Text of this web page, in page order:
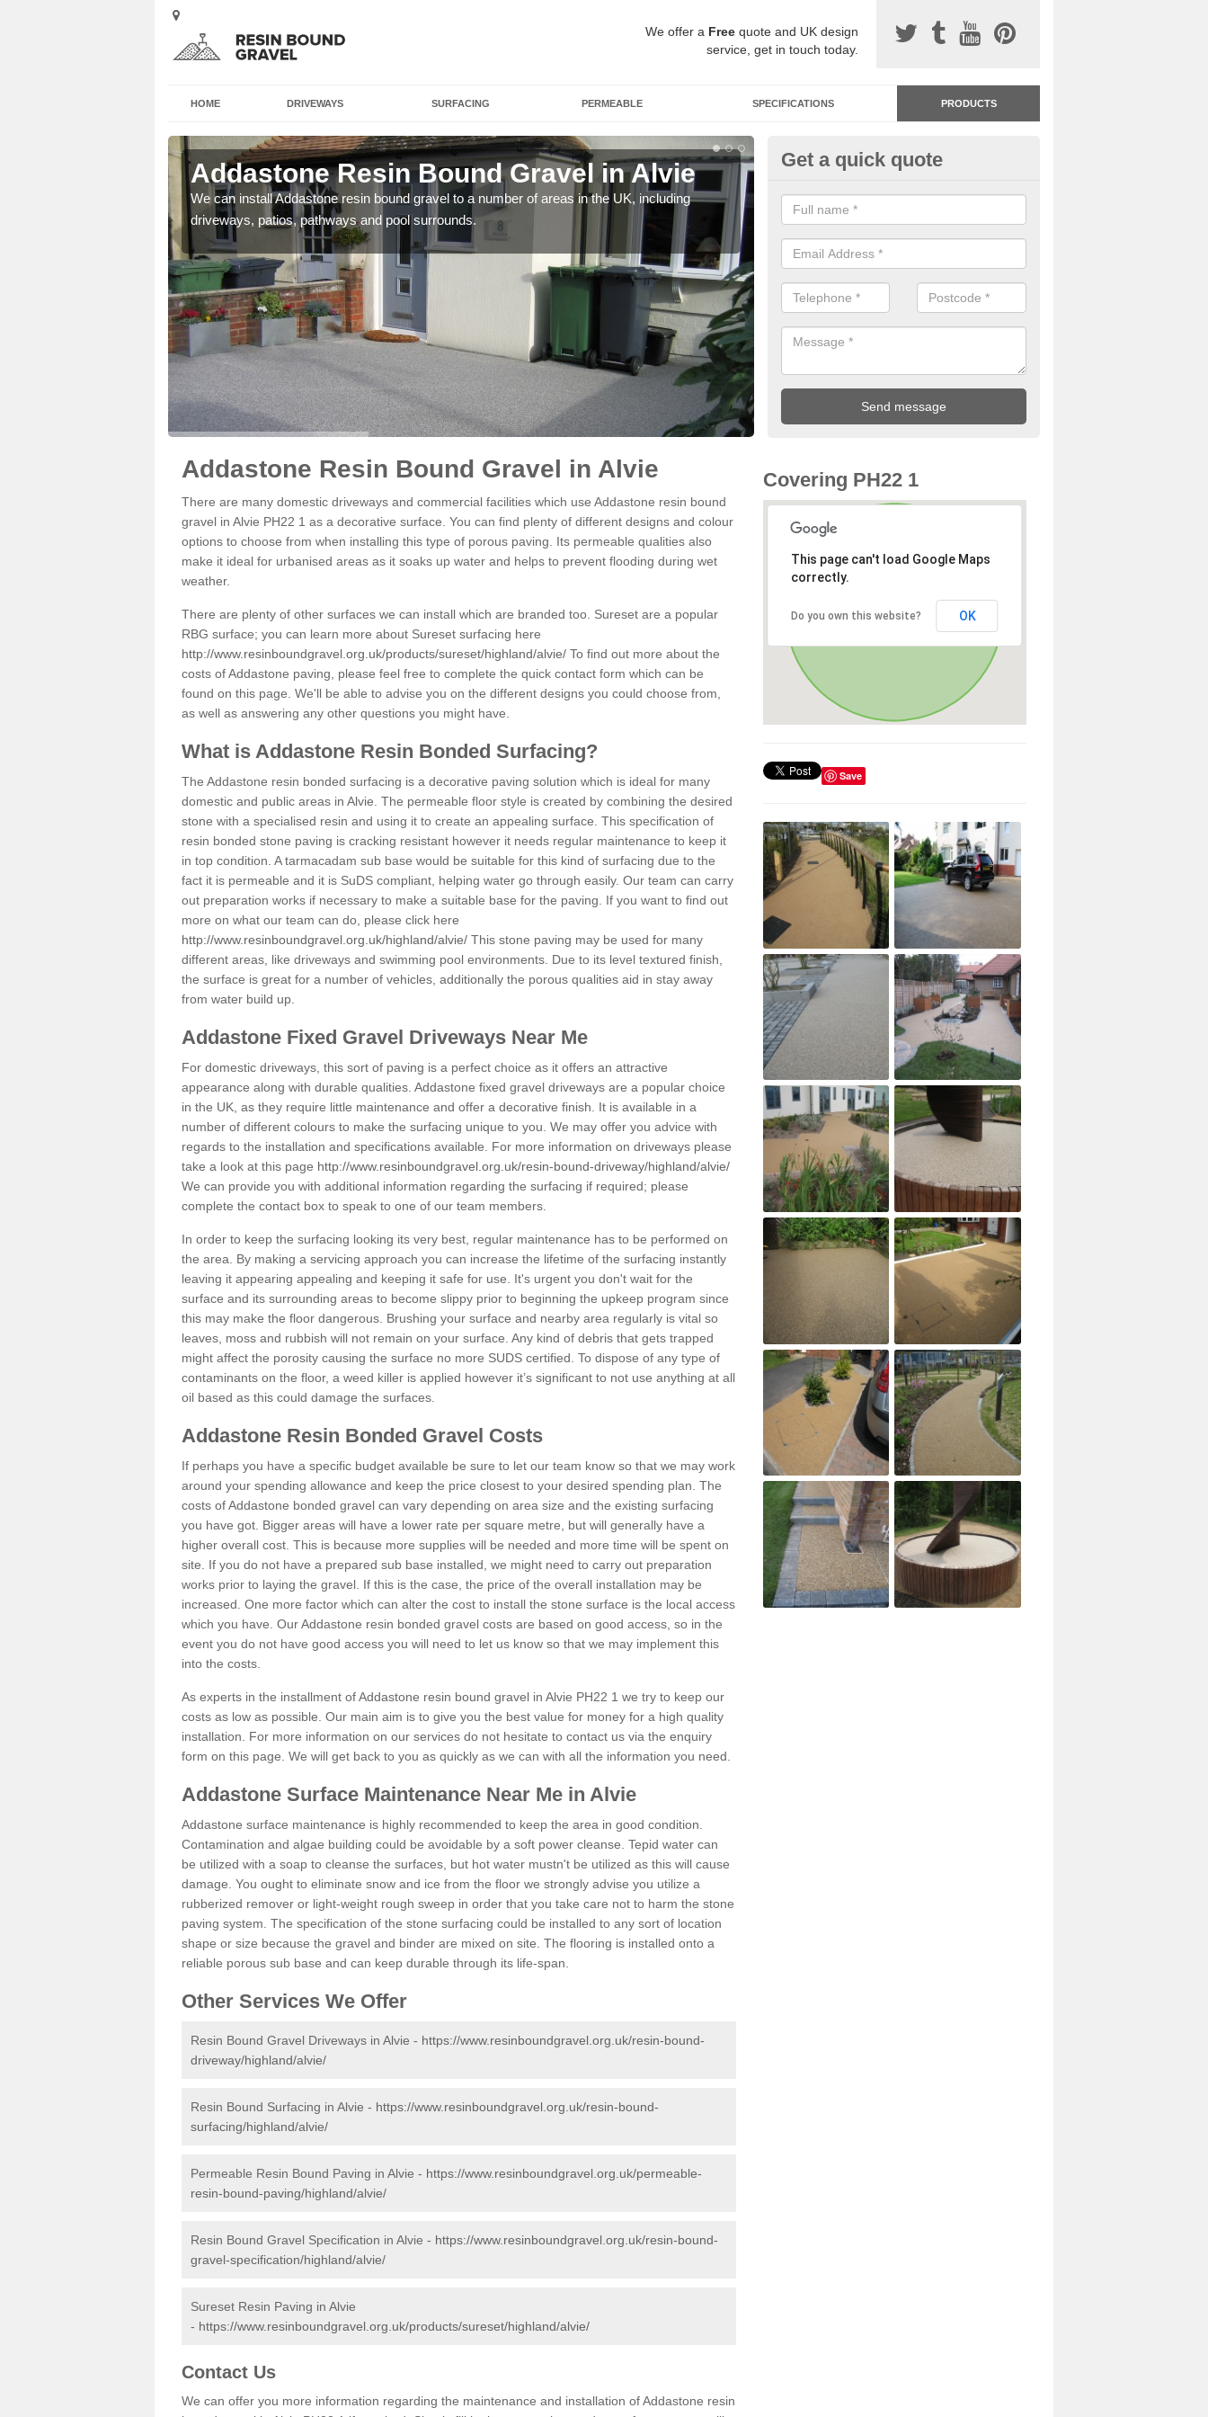
We offer a Free quote and UK design
service, get in touch today.
HOME DRIVEWAYS SURFACING PERMEABLE SPECIFICATIONS PRODUCTS
Addastone Resin Bound Gravel in Alvie
We can install Addastone resin bound gravel to a number of areas in the UK, including
driveways, patios, pathways and pool surrounds.
Addastone Resin Bonded
Alvie
Addastone resin bonded surfacing is available in an assortment of
our designs and specifications to meet your needs.
Get a quick quote
Addastone Resin Bound Gravel in Alvie
There are many domestic driveways and commercial facilities which use Addastone resin bound
gravel in Alvie PH22 1 as a decorative surface. You can find plenty of different designs and colour
options to choose from when installing this type of porous paving. Its permeable qualities also
make it ideal for urbanised areas as it soaks up water and helps to prevent flooding during wet
weather.
There are plenty of other surfaces we can install which are branded too. Sureset are a popular
RBG surface; you can learn more about Sureset surfacing here
http://www.resinboundgravel.org.uk/products/sureset/highland/alvie/ To find out more about the
costs of Addastone paving, please feel free to complete the quick contact form which can be
found on this page. We'll be able to advise you on the different designs you could choose from,
as well as answering any other questions you might have.
What is Addastone Resin Bonded Surfacing?
The Addastone resin bonded surfacing is a decorative paving solution which is ideal for many
domestic and public areas in Alvie. The permeable floor style is created by combining the desired
stone with a specialised resin and using it to create an appealing surface. This specification of
resin bonded stone paving is cracking resistant however it needs regular maintenance to keep it
in top condition. A tarmacadam sub base would be suitable for this kind of surfacing due to the
fact it is permeable and it is SuDS compliant, helping water go through easily. Our team can carry
out preparation works if necessary to make a suitable base for the paving. If you want to find out
more on what our team can do, please click here
http://www.resinboundgravel.org.uk/highland/alvie/ This stone paving may be used for many
different areas, like driveways and swimming pool environments. Due to its level textured finish,
the surface is great for a number of vehicles, additionally the porous qualities aid in stay away
from water build up.
Addastone Fixed Gravel Driveways Near Me
For domestic driveways, this sort of paving is a perfect choice as it offers an attractive
appearance along with durable qualities. Addastone fixed gravel driveways are a popular choice
in the UK, as they require little maintenance and offer a decorative finish. It is available in a
number of different colours to make the surfacing unique to you. We may offer you advice with
regards to the installation and specifications available. For more information on driveways please
take a look at this page http://www.resinboundgravel.org.uk/resin-bound-driveway/highland/alvie/
We can provide you with additional information regarding the surfacing if required; please
complete the contact box to speak to one of our team members.
In order to keep the surfacing looking its very best, regular maintenance has to be performed on
the area. By making a servicing approach you can increase the lifetime of the surfacing instantly
leaving it appearing appealing and keeping it safe for use. It's urgent you don't wait for the
surface and its surrounding areas to become slippy prior to beginning the upkeep program since
this may make the floor dangerous. Brushing your surface and nearby area regularly is vital so
leaves, moss and rubbish will not remain on your surface. Any kind of debris that gets trapped
might affect the porosity causing the surface no more SUDS certified. To dispose of any type of
contaminants on the floor, a weed killer is applied however it’s significant to not use anything at all
oil based as this could damage the surfaces.
Addastone Resin Bonded Gravel Costs
If perhaps you have a specific budget available be sure to let our team know so that we may work
around your spending allowance and keep the price closest to your desired spending plan. The
costs of Addastone bonded gravel can vary depending on area size and the existing surfacing
you have got. Bigger areas will have a lower rate per square metre, but will generally have a
higher overall cost. This is because more supplies will be needed and more time will be spent on
site. If you do not have a prepared sub base installed, we might need to carry out preparation
works prior to laying the gravel. If this is the case, the price of the overall installation may be
increased. One more factor which can alter the cost to install the stone surface is the local access
which you have. Our Addastone resin bonded gravel costs are based on good access, so in the
event you do not have good access you will need to let us know so that we may implement this
into the costs.
As experts in the installment of Addastone resin bound gravel in Alvie PH22 1 we try to keep our
costs as low as possible. Our main aim is to give you the best value for money for a high quality
installation. For more information on our services do not hesitate to contact us via the enquiry
form on this page. We will get back to you as quickly as we can with all the information you need.
Addastone Surface Maintenance Near Me in Alvie
Addastone surface maintenance is highly recommended to keep the area in good condition.
Contamination and algae building could be avoidable by a soft power cleanse. Tepid water can
be utilized with a soap to cleanse the surfaces, but hot water mustn't be utilized as this will cause
damage. You ought to eliminate snow and ice from the floor we strongly advise you utilize a
rubberized remover or light-weight rough sweep in order that you take care not to harm the stone
paving system. The specification of the stone surfacing could be installed to any sort of location
shape or size because the gravel and binder are mixed on site. The flooring is installed onto a
reliable porous sub base and can keep durable through its life-span.
Other Services We Offer
Resin Bound Gravel Driveways in Alvie - https://www.resinboundgravel.org.uk/resin-bound-
driveway/highland/alvie/
Resin Bound Surfacing in Alvie - https://www.resinboundgravel.org.uk/resin-bound-
surfacing/highland/alvie/
Permeable Resin Bound Paving in Alvie - https://www.resinboundgravel.org.uk/permeable-
resin-bound-paving/highland/alvie/
Resin Bound Gravel Specification in Alvie - https://www.resinboundgravel.org.uk/resin-bound-
gravel-specification/highland/alvie/
Sureset Resin Paving in Alvie
- https://www.resinboundgravel.org.uk/products/sureset/highland/alvie/
Contact Us
We can offer you more information regarding the maintenance and installation of Addastone resin
Covering PH22 1
This page can't load Google Maps
correctly.
Do you own this website? OK
Save